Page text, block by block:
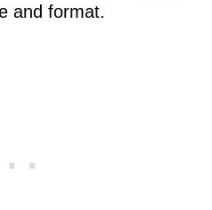
and format.